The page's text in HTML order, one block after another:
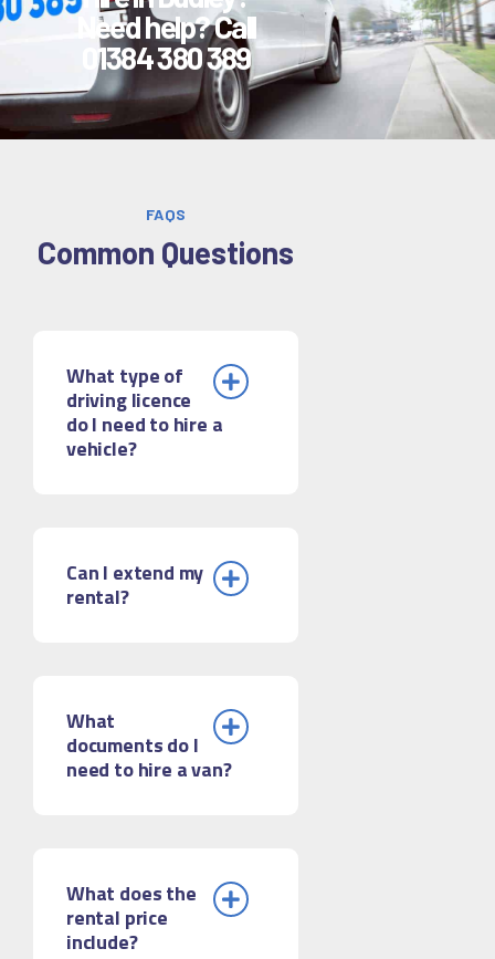
Need help? Call
01384 380 389
FAQS
Common Questions
What type of
driving licence
do I need to hire a
vehicle?
Can I extend my
rental?
What
documents do I
need to hire a van?
What does the
rental price
include?